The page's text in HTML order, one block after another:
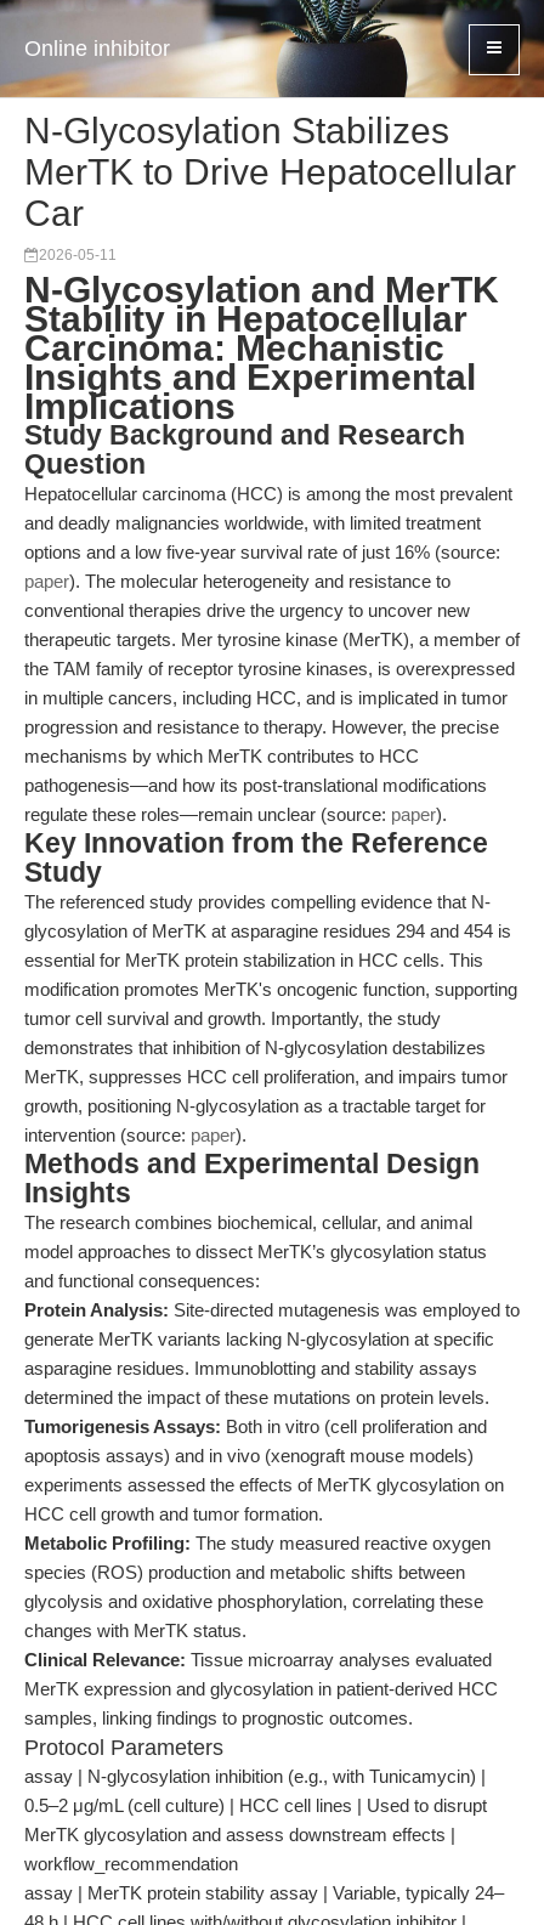
Online inhibitor
N-Glycosylation Stabilizes
MerTK to Drive Hepatocellular
Car
2026-05-11
N-Glycosylation and MerTK
Stability in Hepatocellular
Carcinoma: Mechanistic
Insights and Experimental
Implications
Study Background and Research
Question
Hepatocellular carcinoma (HCC) is among the most prevalent
and deadly malignancies worldwide, with limited treatment
options and a low five-year survival rate of just 16% (source:
paper). The molecular heterogeneity and resistance to
conventional therapies drive the urgency to uncover new
therapeutic targets. Mer tyrosine kinase (MerTK), a member of
the TAM family of receptor tyrosine kinases, is overexpressed
in multiple cancers, including HCC, and is implicated in tumor
progression and resistance to therapy. However, the precise
mechanisms by which MerTK contributes to HCC
pathogenesis—and how its post-translational modifications
regulate these roles—remain unclear (source: paper).
Key Innovation from the Reference
Study
The referenced study provides compelling evidence that N-
glycosylation of MerTK at asparagine residues 294 and 454 is
essential for MerTK protein stabilization in HCC cells. This
modification promotes MerTK's oncogenic function, supporting
tumor cell survival and growth. Importantly, the study
demonstrates that inhibition of N-glycosylation destabilizes
MerTK, suppresses HCC cell proliferation, and impairs tumor
growth, positioning N-glycosylation as a tractable target for
intervention (source: paper).
Methods and Experimental Design
Insights
The research combines biochemical, cellular, and animal
model approaches to dissect MerTK’s glycosylation status
and functional consequences:
Protein Analysis: Site-directed mutagenesis was employed to
generate MerTK variants lacking N-glycosylation at specific
asparagine residues. Immunoblotting and stability assays
determined the impact of these mutations on protein levels.
Tumorigenesis Assays: Both in vitro (cell proliferation and
apoptosis assays) and in vivo (xenograft mouse models)
experiments assessed the effects of MerTK glycosylation on
HCC cell growth and tumor formation.
Metabolic Profiling: The study measured reactive oxygen
species (ROS) production and metabolic shifts between
glycolysis and oxidative phosphorylation, correlating these
changes with MerTK status.
Clinical Relevance: Tissue microarray analyses evaluated
MerTK expression and glycosylation in patient-derived HCC
samples, linking findings to prognostic outcomes.
Protocol Parameters
assay | N-glycosylation inhibition (e.g., with Tunicamycin) |
0.5–2 μg/mL (cell culture) | HCC cell lines | Used to disrupt
MerTK glycosylation and assess downstream effects |
workflow_recommendation
assay | MerTK protein stability assay | Variable, typically 24–